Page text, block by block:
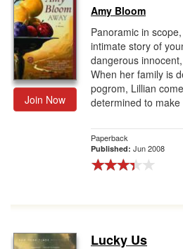
Join Now
Amy Bloom
Panoramic in
intimate story of
dangerous
When her family is
pogrom, Lillian
determined to make
Paperback
Published: Jun 2008
Lucky Us